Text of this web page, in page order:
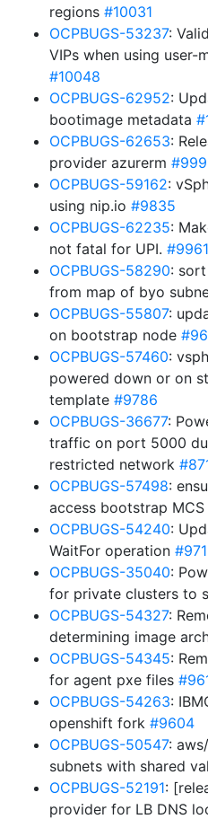
regions #10031
OCPBUGS-53237:
VIPs when using user-
#10048
OCPBUGS-62952:
bootimage metadata
OCPBUGS-62653:
provider azurerm
OCPBUGS-59162:
using nip.io #9835
OCPBUGS-62235:
not fatal for UPI. #9961
OCPBUGS-58290:
from map of byo
OCPBUGS-55807:
on bootstrap node
OCPBUGS-57460:
powered down or on
template #9786
OCPBUGS-36677:
traffic on port 5000
restricted network
OCPBUGS-57498:
access bootstrap MCS
OCPBUGS-54240:
WaitFor operation
OCPBUGS-35040:
for private clusters to
OCPBUGS-54327:
determining image
OCPBUGS-54345:
for agent pxe files
OCPBUGS-54263:
openshift fork #9604
OCPBUGS-50547:
subnets with shared
OCPBUGS-52191:
provider for LB DNS